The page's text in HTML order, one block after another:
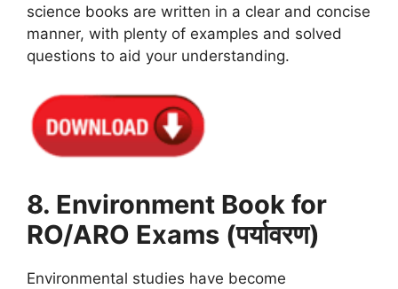
science books are written in a clear and concise
manner, with plenty of examples and solved
questions to aid your understanding.
8. Environment Book for
RO/ARO Exams (पर्यावरण)
Environmental studies have become